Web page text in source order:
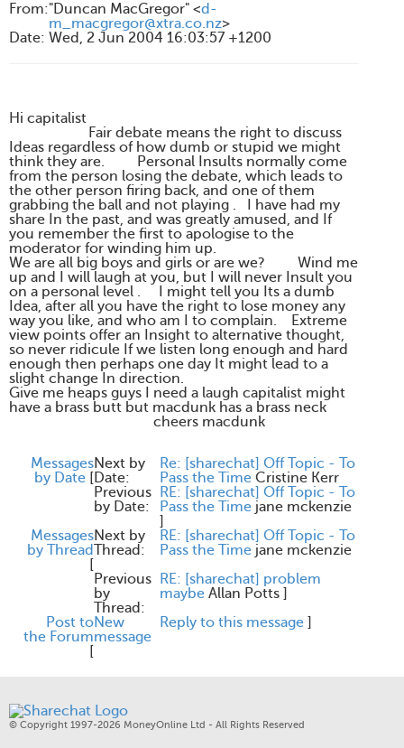
From:"Duncan MacGregor" <d-
m_macgregor@xtra.co.nz>
Date: Wed, 2 Jun 2004 16:03:57 +1200
Hi capitalist
Fair debate means the right to discuss
Ideas regardless of how dumb or stupid we might
think they are. Personal Insults normally come
from the person losing the debate, which leads to
the other person firing back, and one of them
grabbing the ball and not playing . I have had my
share In the past, and was greatly amused, and If
you remember the first to apologise to the
moderator for winding him up.
We are all big boys and girls or are we? Wind me
up and I will laugh at you, but I will never Insult you
on a personal level . I might tell you Its a dumb
Idea, after all you have the right to lose money any
way you like, and who am I to complain. Extreme
view points offer an Insight to alternative thought,
so never ridicule If we listen long enough and hard
enough then perhaps one day It might lead to a
slight change In direction.
Give me heaps guys I need a laugh capitalist might
have a brass butt but macdunk has a brass neck
cheers macdunk
Messages
by Date [
Next by
Date:
Re: [sharechat] Off Topic - To
Pass the Time Cristine Kerr
Previous
by Date:
RE: [sharechat] Off Topic - To
Pass the Time jane mckenzie
]
Messages
by Thread
[
Next by
Thread:
RE: [sharechat] Off Topic - To
Pass the Time jane mckenzie
Previous
by
Thread:
RE: [sharechat] problem
maybe Allan Potts ]
Post to
the Forum
[
New
message
Reply to this message ]
© Copyright 1997-2026 MoneyOnline Ltd - All Rights Reserved